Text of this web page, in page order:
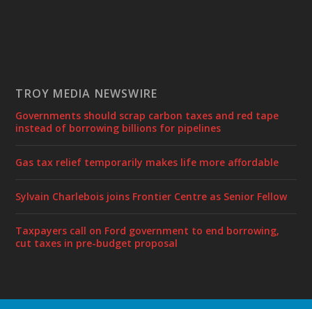
TROY MEDIA NEWSWIRE
Governments should scrap carbon taxes and red tape
instead of borrowing billions for pipelines
Gas tax relief temporarily makes life more affordable
Sylvain Charlebois joins Frontier Centre as Senior Fellow
Taxpayers call on Ford government to end borrowing,
cut taxes in pre-budget proposal